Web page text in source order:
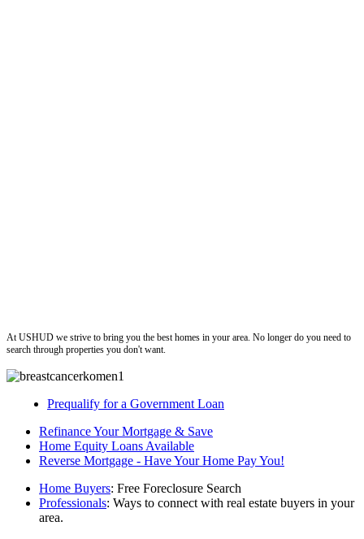
At USHUD we strive to bring you the best homes in your area. No longer do you need to
search through properties you don't want.
Prequalify for a Government Loan
Refinance Your Mortgage & Save
Home Equity Loans Available
Reverse Mortgage - Have Your Home Pay You!
Home Buyers: Free Foreclosure Search
Professionals: Ways to connect with real estate buyers in your
area.